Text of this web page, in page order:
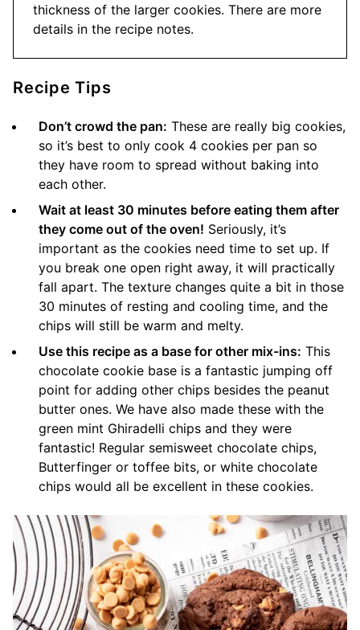
thickness of the larger cookies. There are more
details in the recipe notes.
Recipe Tips
Don’t crowd the pan: These are really big cookies,
so it’s best to only cook 4 cookies per pan so
they have room to spread without baking into
each other.
Wait at least 30 minutes before eating them after
they come out of the oven! Seriously, it’s
important as the cookies need time to set up. If
you break one open right away, it will practically
fall apart. The texture changes quite a bit in those
30 minutes of resting and cooling time, and the
chips will still be warm and melty.
Use this recipe as a base for other mix-ins: This
chocolate cookie base is a fantastic jumping off
point for adding other chips besides the peanut
butter ones. We have also made these with the
green mint Ghiradelli chips and they were
fantastic! Regular semisweet chocolate chips,
Butterfinger or toffee bits, or white chocolate
chips would all be excellent in these cookies.